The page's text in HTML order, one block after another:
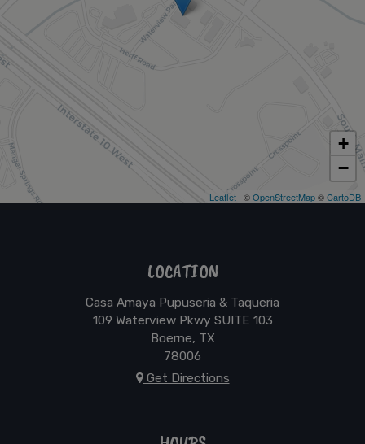
+
−
Leaflet | ©OpenStreetMap©CartoDB
LOCATION
Casa Amaya Pupuseria & Taqueria
109 Waterview Pkwy SUITE 103
Boerne, TX
78006
Get Directions